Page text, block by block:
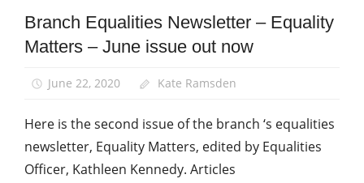
Equalities
News
Branch Equalities Newsletter – Equality
Matters – June issue out now
June 22, 2020 Kate Ramsden
Here is the second issue of the branch ‘s equalities
newsletter, Equality Matters, edited by Equalities
Officer, Kathleen Kennedy. Articles